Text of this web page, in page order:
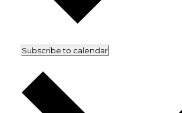
Subscribe to calendar